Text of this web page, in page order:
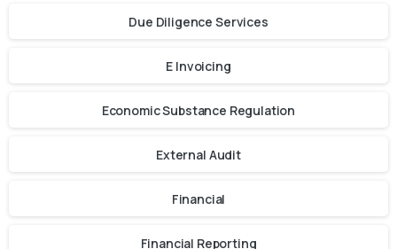
Due Diligence Services
E Invoicing
Economic Substance Regulation
External Audit
Financial
Financial Reporting